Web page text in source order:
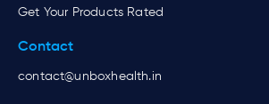
Get Your Products Rated
Contact
contact@unboxhealth.in